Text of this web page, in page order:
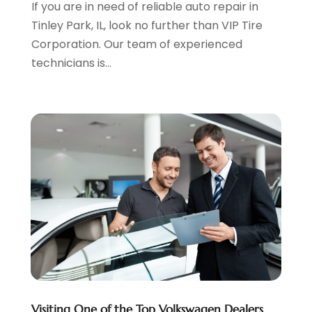
November 2022(3)
October 2022 (4)
September 2022(5)
August 2022(3)
May 2022
(5)
February 2022(2)
January 2022(7)
December 2021(1)
November 2021(2)
October 2021
(1)
September 2021(6)
If you are in need of reliable auto repair in
Tinley Park, IL, look no further than VIP Tire
Corporation. Our team of experienced
technicians is...